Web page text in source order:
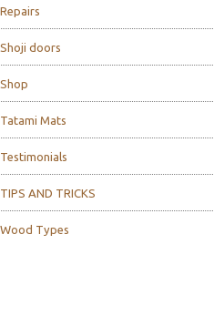
Repairs
Shoji doors
Shop
Tatami Mats
Testimonials
TIPS AND TRICKS
Wood Types